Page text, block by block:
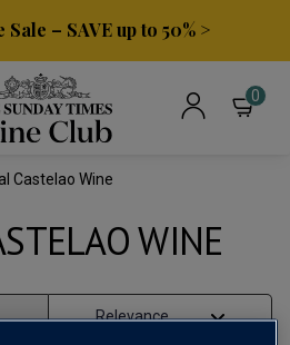
– SAVE up to 50% >
0
Castelao Wine
WINE